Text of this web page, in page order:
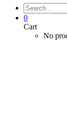
0
Cart
No